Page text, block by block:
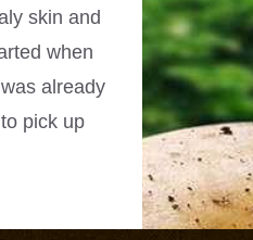
skin and
when
already
pick up